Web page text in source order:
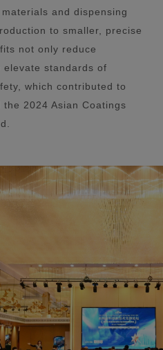
and dispensing
to smaller, precise
not only reduce
standards of
which contributed to
2024 Asian Coatings